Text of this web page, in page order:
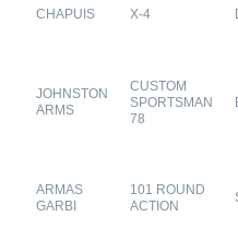
CHAPUIS X-4
JOHNSTON
ARMS
CUSTOM
SPORTSMAN
78
ARMAS
GARBI
101 ROUND
ACTION